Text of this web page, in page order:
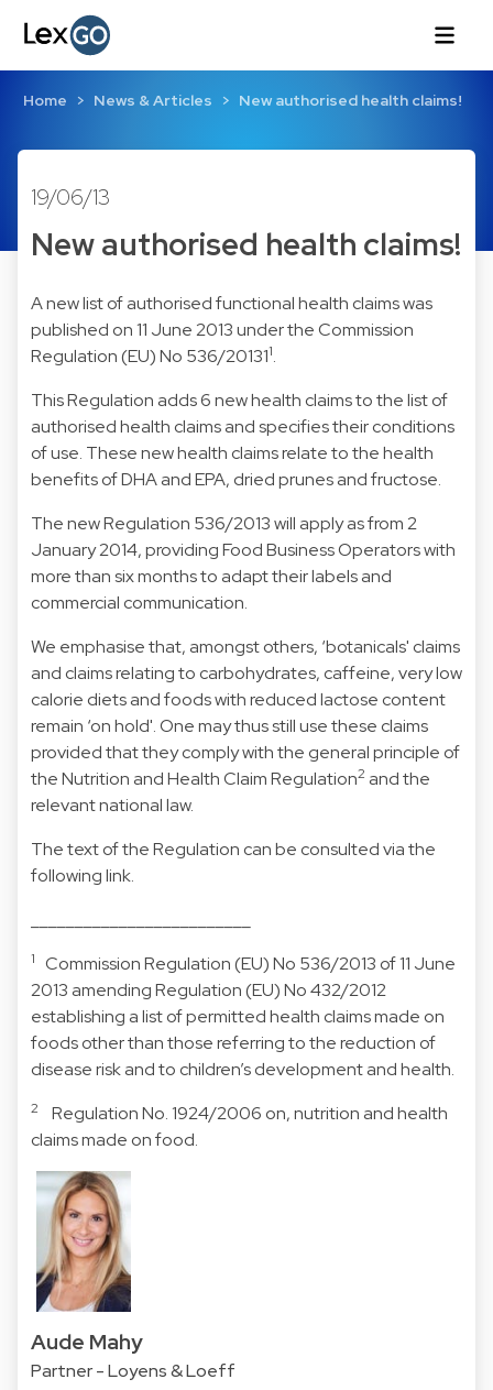
Home News & Articles New authorised health claims!
19/06/13
New authorised health claims!
A new list of authorised functional health claims was
published on 11 June 2013 under the Commission
Regulation (EU) No 536/201311.
This Regulation adds 6 new health claims to the list of
authorised health claims and specifies their conditions
of use. These new health claims relate to the health
benefits of DHA and EPA, dried prunes and fructose.
The new Regulation 536/2013 will apply as from 2
January 2014, providing Food Business Operators with
more than six months to adapt their labels and
commercial communication.
We emphasise that, amongst others, ‘botanicals' claims
and claims relating to carbohydrates, caffeine, very low
calorie diets and foods with reduced lactose content
remain ‘on hold'. One may thus still use these claims
provided that they comply with the general principle of
the Nutrition and Health Claim Regulation2 and the
relevant national law.
The text of the Regulation can be consulted via the
followinglink.
1
Commission Regulation (EU) No 536/2013 of 11 June
2013 amending Regulation (EU) No 432/2012
establishing a list of permitted health claims made on
foods other than those referring to the reduction of
disease risk and to children’s development and health.
2
Regulation No. 1924/2006 on, nutrition and health
claims made on food.
Aude Mahy
Partner - Loyens & Loeff